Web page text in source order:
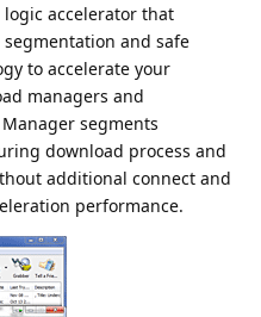
accelerator that
and safe
to accelerate your
managers and
segments
download process and
additional connect and
performance.